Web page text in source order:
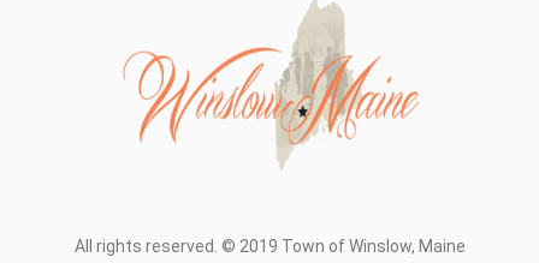
All rights reserved. © 2019 Town of Winslow, Maine